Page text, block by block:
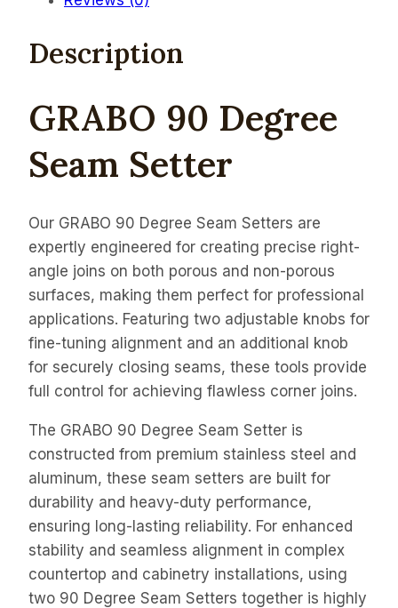
Description
GRABO 90 Degree
Seam Setter
Our GRABO 90 Degree Seam Setters are
expertly engineered for creating precise right-
angle joins on both porous and non-porous
surfaces, making them perfect for professional
applications. Featuring two adjustable knobs for
fine-tuning alignment and an additional knob
for securely closing seams, these tools provide
full control for achieving flawless corner joins.
The GRABO 90 Degree Seam Setter is
constructed from premium stainless steel and
aluminum, these seam setters are built for
durability and heavy-duty performance,
ensuring long-lasting reliability. For enhanced
stability and seamless alignment in complex
countertop and cabinetry installations, using
two 90 Degree Seam Setters together is highly